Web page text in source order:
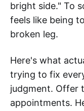
bright side." To
feels like being
broken leg.
Here's what
trying to fix
judgment. Offer
appointments.